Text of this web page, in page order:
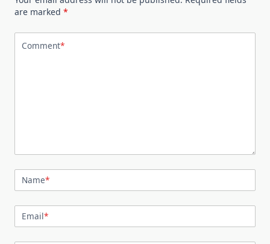
are marked *
Comment*
Name*
Email*